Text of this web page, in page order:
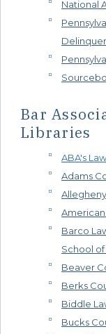
National
Bar
Libraries
ABA's
Adams
Barco
School of
Beaver
Berks
Biddle
Bucks